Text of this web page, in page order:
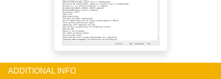
ADDITIONAL INFO